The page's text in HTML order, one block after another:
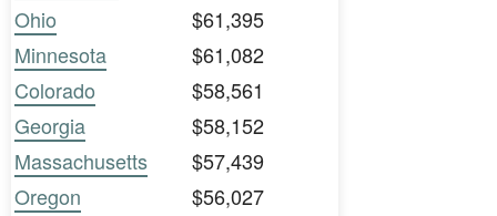
Ohio
$61,395
Minnesota
$61,082
Colorado
$58,561
Georgia
$58,152
Massachusetts
$57,439
Oregon
$56,027